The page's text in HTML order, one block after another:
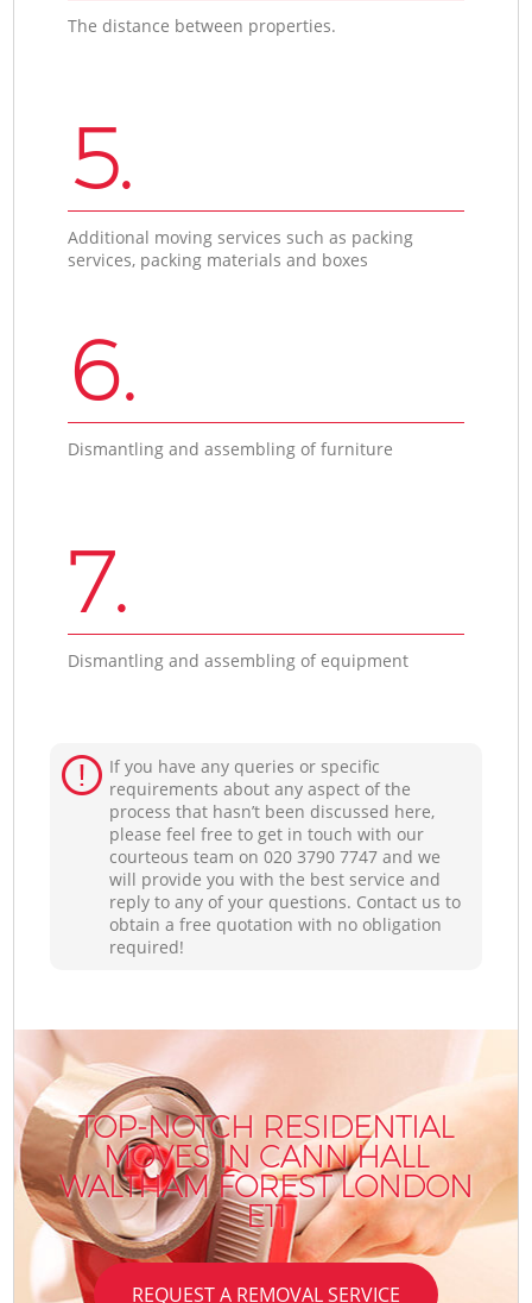
The distance between properties.
5.
Additional moving services such as packing
services, packing materials and boxes
6.
Dismantling and assembling of furniture
7.
Dismantling and assembling of equipment
If you have any queries or specific
requirements about any aspect of the
process that hasn’t been discussed here,
please feel free to get in touch with our
courteous team on ‎020 3790 7747 and we
will provide you with the best service and
reply to any of your questions. Contact us to
obtain a free quotation with no obligation
required!
TOP-NOTCH RESIDENTIAL
MOVES IN CANN HALL
WALTHAM FOREST LONDON
E11
REQUEST A REMOVAL SERVICE